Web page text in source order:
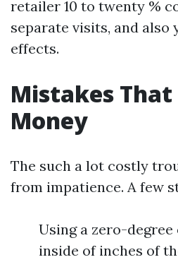
retailer 10 to twenty %
separate visits, and also
effects.
Mistakes That
Money
The such a lot costly
from impatience. A few
Using a zero-
inside of inches of